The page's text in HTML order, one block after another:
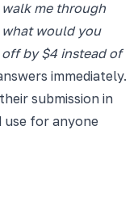
walk me through
what would you
by $4 instead of
immediately.
submission in
use for anyone